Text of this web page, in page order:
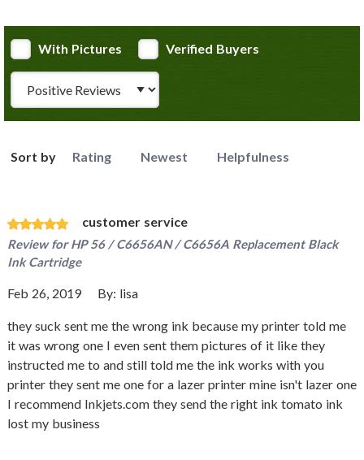
With Pictures
Verified Buyers
Sort by Rating Newest Helpfulness
customer service
Review forHP 56 / C6656AN / C6656A Replacement Black
Ink Cartridge
Feb 26, 2019 By: lisa
they suck sent me the wrong ink because my printer told me
it was wrong one I even sent them pictures of it like they
instructed me to and still told me the ink works with you
printer they sent me one for a lazer printer mine isn't lazer one
I recommend Inkjets.com they send the right ink tomato ink
lost my business